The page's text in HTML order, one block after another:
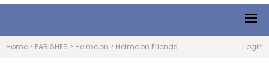
Home > PARISHES > Helmdon > Helmdon Friends Login